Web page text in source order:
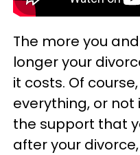
The more you
longer your
it costs. Of
everything, or
the support that
after your